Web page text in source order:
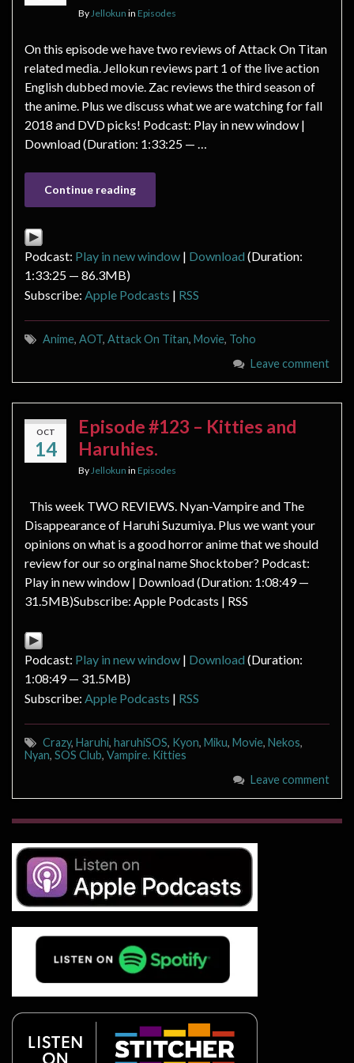
By Jellokun in Episodes
On this episode we have two reviews of Attack On Titan
related media. Jellokun reviews part 1 of the live action
English dubbed movie. Zac reviews the third season of
the anime. Plus we discuss what we are watching for fall
2018 and DVD picks! Podcast: Play in new window |
Download (Duration: 1:33:25 — …
Continue reading
Podcast: Play in new window | Download (Duration:
1:33:25 — 86.3MB)
Subscribe: Apple Podcasts | RSS
Anime, AOT, Attack On Titan, Movie, Toho
Leave comment
OCT
14
Episode #123 – Kitties and
Haruhies.
By Jellokun in Episodes
This week TWO REVIEWS. Nyan-Vampire and The
Disappearance of Haruhi Suzumiya. Plus we want your
opinions on what is a good horror anime that we should
review for our so orginal name Shocktober? Podcast:
Play in new window | Download (Duration: 1:08:49 —
31.5MB)Subscribe: Apple Podcasts | RSS
Podcast: Play in new window | Download (Duration:
1:08:49 — 31.5MB)
Subscribe: Apple Podcasts | RSS
Crazy, Haruhi, haruhiSOS, Kyon, Miku, Movie, Nekos,
Nyan, SOS Club, Vampire. Kitties
Leave comment